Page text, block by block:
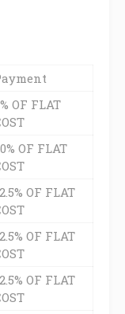
OF FLAT
OF FLAT
OF FLAT
OF FLAT
OF FLAT